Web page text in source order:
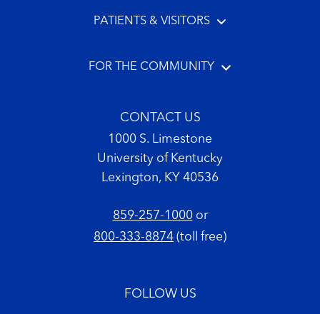
PATIENTS & VISITORS
FOR THE COMMUNITY
CONTACT US
1000 S. Limestone
University of Kentucky
Lexington, KY 40536
859-257-1000or
800-333-8874 (toll free)
FOLLOW US